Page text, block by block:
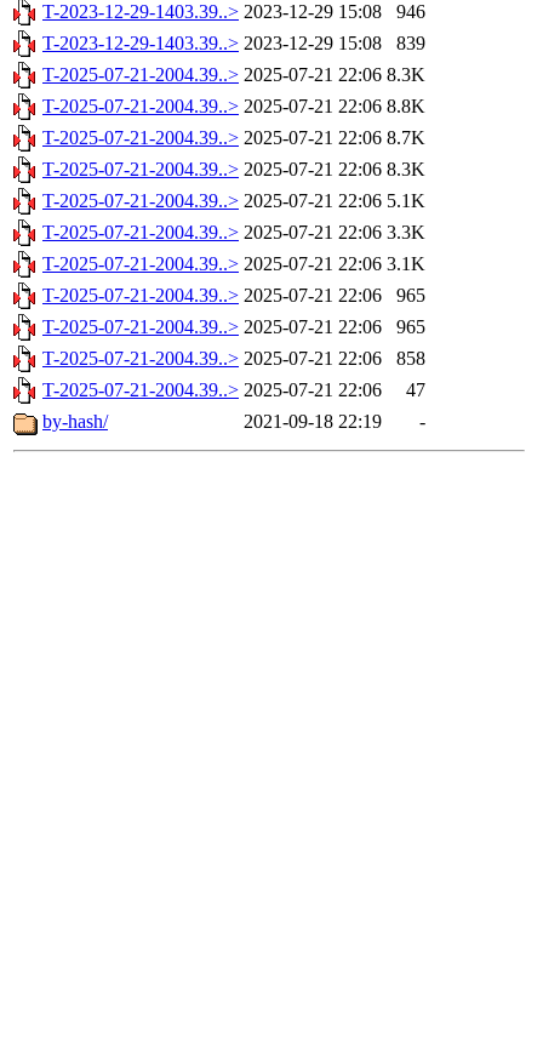
T-2023-12-29-1403.39..> 2023-12-29 15:08
946
T-2023-12-29-1403.39..> 2023-12-29 15:08
839
T-2025-07-21-2004.39..> 2025-07-21 22:06 8.3K
T-2025-07-21-2004.39..> 2025-07-21 22:06 8.8K
T-2025-07-21-2004.39..> 2025-07-21 22:06 8.7K
T-2025-07-21-2004.39..> 2025-07-21 22:06 8.3K
T-2025-07-21-2004.39..> 2025-07-21 22:06 5.1K
T-2025-07-21-2004.39..> 2025-07-21 22:06 3.3K
T-2025-07-21-2004.39..> 2025-07-21 22:06 3.1K
T-2025-07-21-2004.39..> 2025-07-21 22:06
965
T-2025-07-21-2004.39..> 2025-07-21 22:06
965
T-2025-07-21-2004.39..> 2025-07-21 22:06
858
T-2025-07-21-2004.39..> 2025-07-21 22:06
47
by-hash/
2021-09-18 22:19 -